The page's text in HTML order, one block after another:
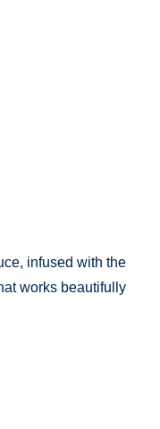
infused with the
works beautifully